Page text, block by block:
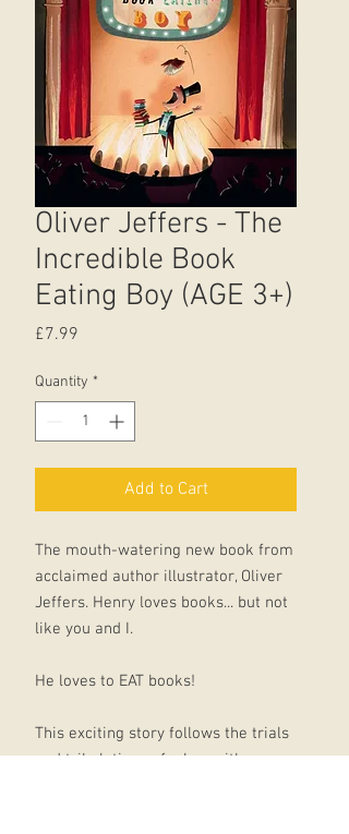
Oliver Jeffers - The
Incredible Book
Eating Boy (AGE 3+)
£7.99
Quantity *
Add to Cart
The mouth-watering new book from
acclaimed author illustrator, Oliver
Jeffers. Henry loves books... but not
like you and I.
He loves to EAT books!
This exciting story follows the trials
and tribulations of a boy with a